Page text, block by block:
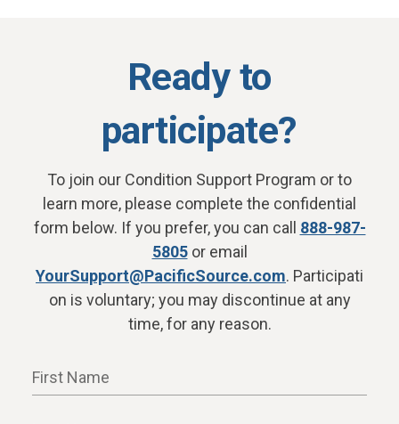
Ready to
participate?
To join our Condition Support Program or to
learn more, please complete the confidential
form below. If you prefer, you can call 888-987-
5805or email
YourSupport@PacificSource.com. Participati
on is voluntary; you may discontinue at any
time, for any reason.